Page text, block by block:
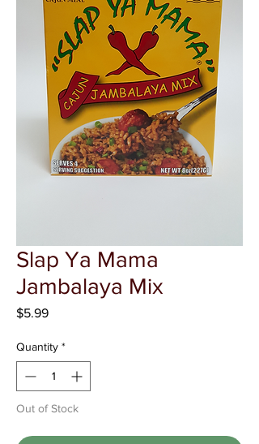
Slap Ya Mama
Jambalaya Mix
$5.99Price
Quantity *
Out of Stock